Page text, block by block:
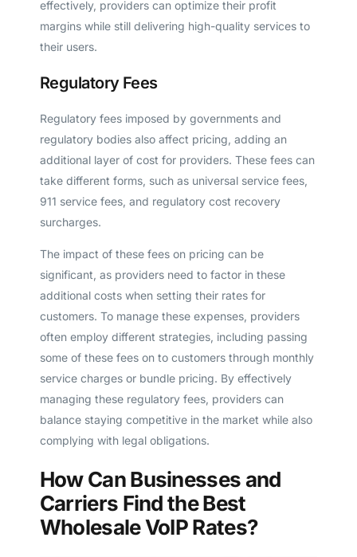
effectively, providers can optimize their profit
margins while still delivering high-quality services to
their users.
Regulatory Fees
Regulatory fees imposed by governments and
regulatory bodies also affect pricing, adding an
additional layer of cost for providers. These fees can
take different forms, such as universal service fees,
911 service fees, and regulatory cost recovery
surcharges.
The impact of these fees on pricing can be
significant, as providers need to factor in these
additional costs when setting their rates for
customers. To manage these expenses, providers
often employ different strategies, including passing
some of these fees on to customers through monthly
service charges or bundle pricing. By effectively
managing these regulatory fees, providers can
balance staying competitive in the market while also
complying with legal obligations.
How Can Businesses and
Carriers Find the Best
Wholesale VoIP Rates?